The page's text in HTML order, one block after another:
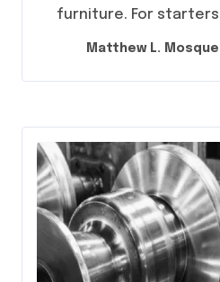
furniture. For
Matthew L.